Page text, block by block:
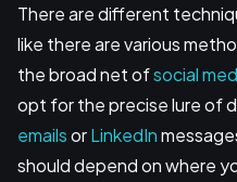
There are different
like there are various
the broad net ofsocial
opt for the precise lure of
emailsorLinkedIn
should depend on where